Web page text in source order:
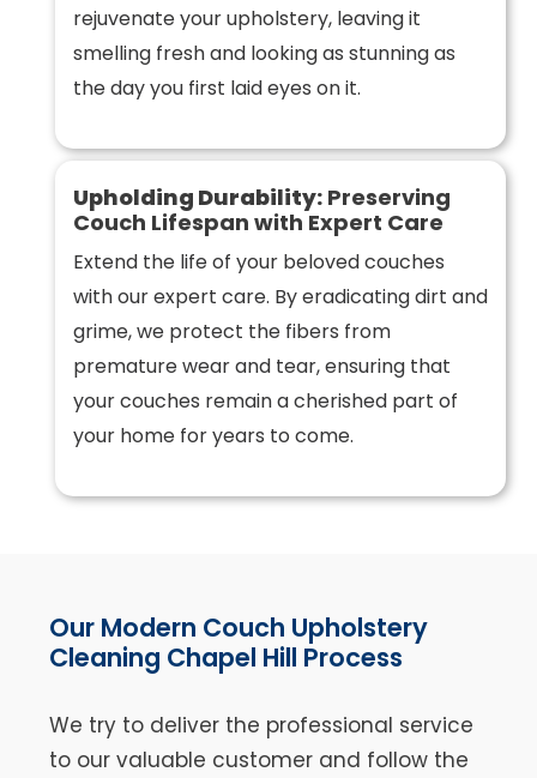
rejuvenate your upholstery, leaving it
smelling fresh and looking as stunning as
the day you first laid eyes on it.
Upholding Durability:Preserving
Couch Lifespan with Expert Care
Extend the life of your beloved couches
with our expert care. By eradicating dirt and
grime, we protect the fibers from
premature wear and tear, ensuring that
your couches remain a cherished part of
your home for years to come.
Our Modern Couch Upholstery
Cleaning Chapel Hill Process
We try to deliver the professional service
to our valuable customer and follow the